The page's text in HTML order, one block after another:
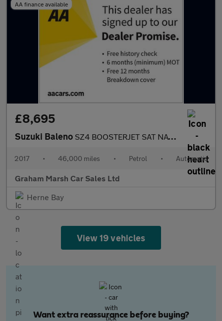
AA finance available
£8,695
Suzuki Baleno SZ4 BOOSTERJET SAT NAV REAR CAMERA AUTOMATIC 1 OWNER
2017 • 46,000 miles • Petrol • Automatic
Graham Marsh Car Sales Ltd
Herne Bay
View 19 vehicles
Want extra reassurance before buying?